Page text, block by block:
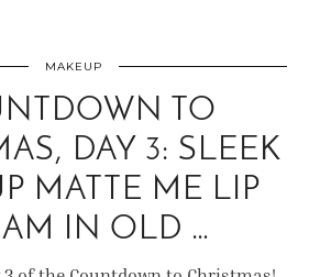
MAKEUP
TO
DAY 3: SLEEK
MATTE ME LIP
IN OLD …